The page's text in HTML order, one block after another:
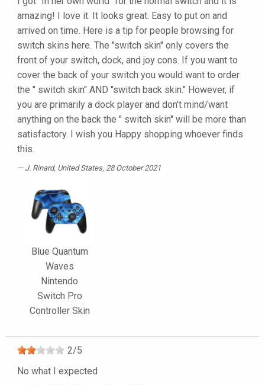
amazing! I love it. It looks great. Easy to put on and
arrived on time. Here is a tip for people browsing for
switch skins here. The "switch skin" only covers the
front of your switch, dock, and joy cons. If you want to
cover the back of your switch you would want to order
the " switch skin" AND "switch back skin." However, if
you are primarily a dock player and don't mind/want
anything on the back the " switch skin" will be more than
satisfactory. I wish you Happy shopping whoever finds
this.
J. Rinard, United States, 28 October 2021
Blue Quantum
Waves
Nintendo
Switch Pro
Controller Skin
2/5
No what I expected